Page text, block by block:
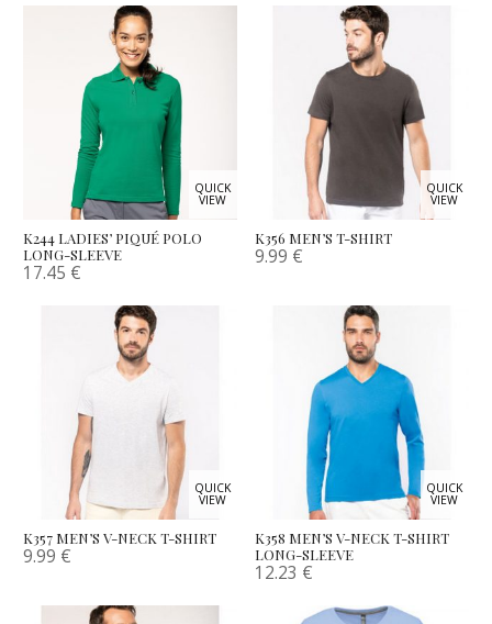
QUICK
VIEW
K244 LADIES’ PIQUÉ POLO
LONG-SLEEVE
17.45 €
QUICK
VIEW
K356 MEN’S T-SHIRT
9.99 €
QUICK
VIEW
K357 MEN’S V-NECK T-SHIRT
9.99 €
QUICK
VIEW
K358 MEN’S V-NECK T-SHIRT
LONG-SLEEVE
12.23 €